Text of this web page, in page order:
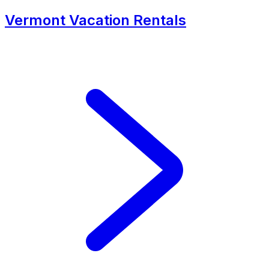
Vermont Vacation Rentals